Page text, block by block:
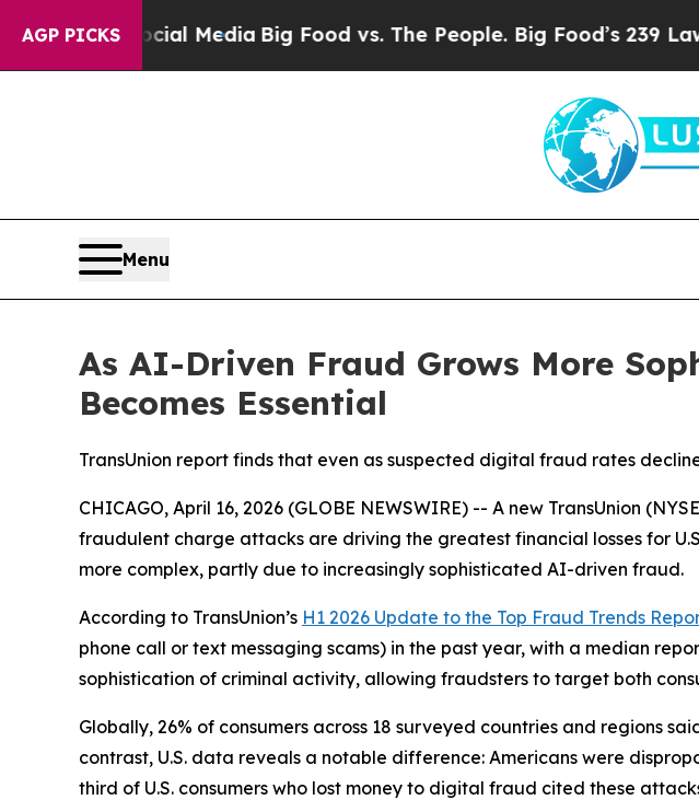
AGP PICKS
Media Big Food vs. The People. Big Food’s 239 Lawsuits
Menu
As AI-Driven Fraud Grows More
Becomes Essential
TransUnion report finds that even as suspected digital fraud rates
CHICAGO, April 16, 2026 (GLOBE NEWSWIRE) -- A new TransUnion
fraudulent charge attacks are driving the greatest financial losses for
more complex, partly due to increasingly sophisticated AI-driven fraud.
According to TransUnion’s H1 2026 Update to the Top Fraud Trends
phone call or text messaging scams) in the past year, with a median
sophistication of criminal activity, allowing fraudsters to target both
Globally, 26% of consumers across 18 surveyed countries and regions
contrast, U.S. data reveals a notable difference: Americans were
third of U.S. consumers who lost money to digital fraud cited these